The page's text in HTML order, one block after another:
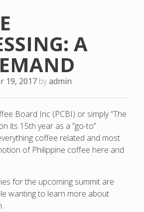
A
19, 2017 byadmin
Board Inc (PCBI) or simply “The
its 15th year as a ”go-to”
coffee related and most
of Philippine coffee here and
for the upcoming summit are
wanting to learn more about